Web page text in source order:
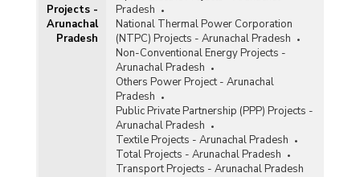
Projects -
Arunachal
Pradesh
Pradesh
National Thermal Power Corporation
(NTPC) Projects - Arunachal Pradesh
Non-Conventional Energy Projects -
Arunachal Pradesh
Others Power Project - Arunachal
Pradesh
Public Private Partnership (PPP) Projects -
Arunachal Pradesh
Textile Projects - Arunachal Pradesh
Total Projects - Arunachal Pradesh
Transport Projects - Arunachal Pradesh